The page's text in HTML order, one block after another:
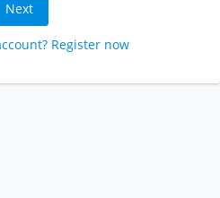
Next
Register now